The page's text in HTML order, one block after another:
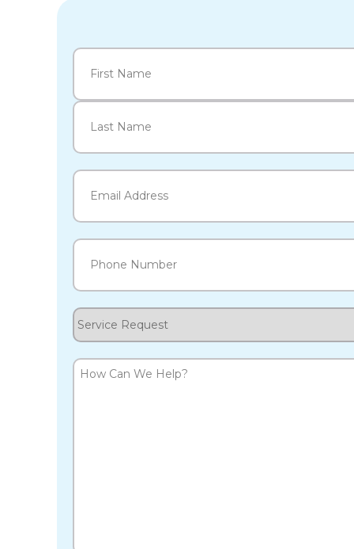
Name
First
Email
Phone
Service
Request
How